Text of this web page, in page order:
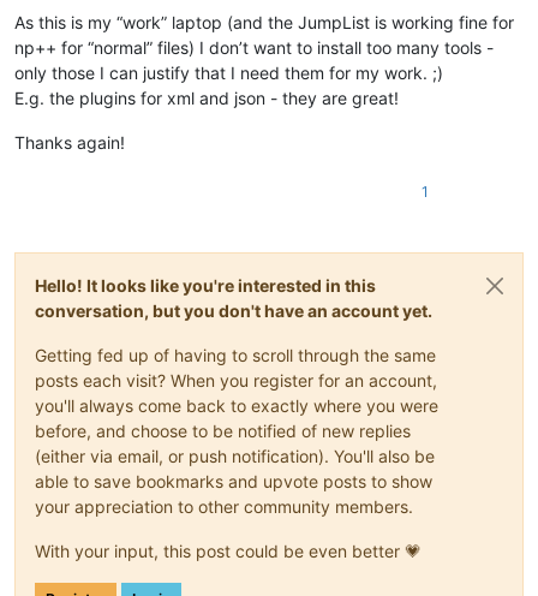
As this is my “work” laptop (and the JumpList is working fine for
np++ for “normal” files) I don’t want to install too many tools -
only those I can justify that I need them for my work. ;)
E.g. the plugins for xml and json - they are great!
Thanks again!
1
Hello! It looks like you're interested in this
conversation, but you don't have an account yet.
Getting fed up of having to scroll through the same
posts each visit? When you register for an account,
you'll always come back to exactly where you were
before, and choose to be notified of new replies
(either via email, or push notification). You'll also be
able to save bookmarks and upvote posts to show
your appreciation to other community members.
With your input, this post could be even better 💗